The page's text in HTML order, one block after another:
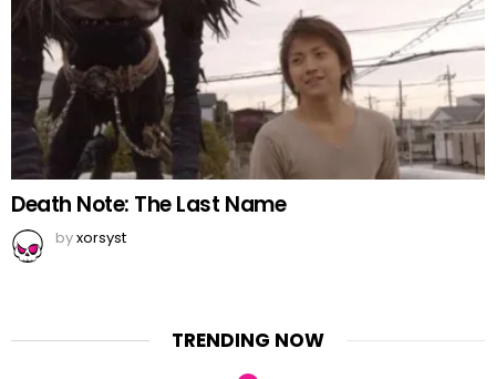
Death Note: The Last Name
byxorsyst
TRENDING NOW